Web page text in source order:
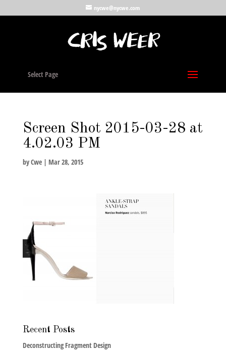
nycwe@nycwe.com
Select Page
Screen Shot 2015-03-28 at
4.02.03 PM
byCwe| Mar 28, 2015
Recent Posts
Deconstructing Fragment Design